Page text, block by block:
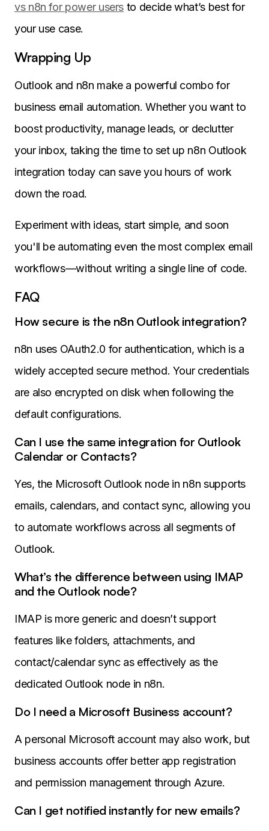
vs n8n for power users to decide what’s best for
your use case.
Wrapping Up
Outlook and n8n make a powerful combo for
business email automation. Whether you want to
boost productivity, manage leads, or declutter
your inbox, taking the time to set up n8n Outlook
integration today can save you hours of work
down the road.
Experiment with ideas, start simple, and soon
you'll be automating even the most complex email
workflows—without writing a single line of code.
FAQ
How secure is the n8n Outlook integration?
n8n uses OAuth2.0 for authentication, which is a
widely accepted secure method. Your credentials
are also encrypted on disk when following the
default configurations.
Can I use the same integration for Outlook
Calendar or Contacts?
Yes, the Microsoft Outlook node in n8n supports
emails, calendars, and contact sync, allowing you
to automate workflows across all segments of
Outlook.
What’s the difference between using IMAP
and the Outlook node?
IMAP is more generic and doesn’t support
features like folders, attachments, and
contact/calendar sync as effectively as the
dedicated Outlook node in n8n.
Do I need a Microsoft Business account?
A personal Microsoft account may also work, but
business accounts offer better app registration
and permission management through Azure.
Can I get notified instantly for new emails?